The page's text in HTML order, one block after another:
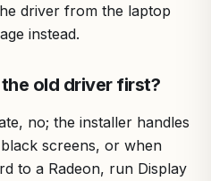
driver from the laptop
instead.
old driver first?
no; the installer handles
screens, or when
to a Radeon, run Display